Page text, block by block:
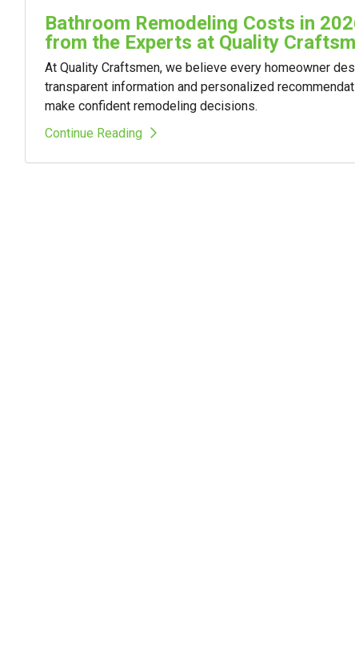
Bathroom Remodeling Costs in
from the Experts at Quality
At Quality Craftsmen, we believe every homeowner
transparent information and personalized
make confident remodeling decisions.
Continue Reading